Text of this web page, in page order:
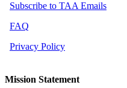
Subscribe to TAA Emails
FAQ
Privacy Policy
Mission Statement